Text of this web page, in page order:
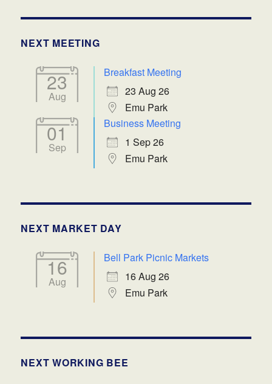
NEXT MEETING
23
Aug
Breakfast Meeting
23 Aug 26
Emu Park
01
Sep
Business Meeting
1 Sep 26
Emu Park
NEXT MARKET DAY
16
Aug
Bell Park Picnic Markets
16 Aug 26
Emu Park
NEXT WORKING BEE